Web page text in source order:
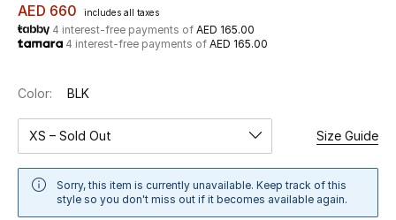
New In
Women
Women's Bags
AED 660 includes all taxes
4 interest-free payments of AED 165.00
4 interest-free payments of AED 165.00
Color: BLK
XS – Sold Out Size Guide
Sorry, this item is currently unavailable. Keep track of this
style so you don't miss out if it becomes available again.